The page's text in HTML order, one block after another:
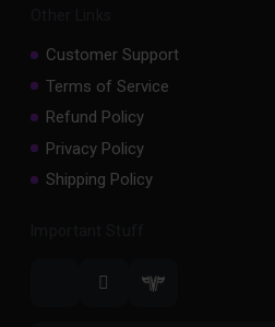
Customer Support
Terms of Service
Refund Policy
Privacy Policy
Shipping Policy